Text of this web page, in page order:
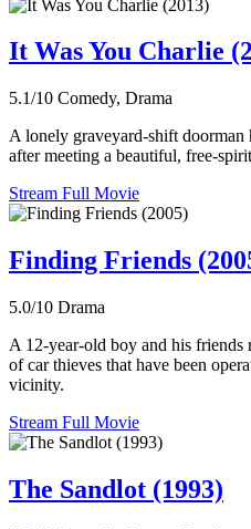
It Was You Charlie
5.1/10 Comedy, Drama
A lonely graveyard-shift doorman
after meeting a beautiful, free-
Stream Full Movie
Finding Friends
5.0/10 Drama
A 12-year-old boy and his friends
of car thieves that have been
vicinity.
Stream Full Movie
The Sandlot (1993)